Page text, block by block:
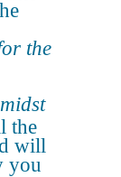
the
the
will
you